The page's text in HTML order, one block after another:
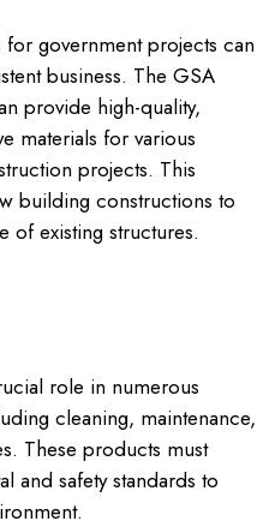
government projects can
business. The GSA
provide high-quality,
materials for various
projects. This
building constructions to
of existing structures.
role in numerous
cleaning, maintenance,
These products must
and safety standards to